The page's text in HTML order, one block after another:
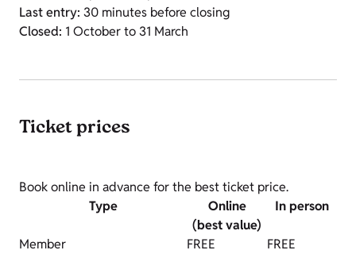
Last entry: 30 minutes before closing
Closed: 1 October to 31 March
Ticket prices
Book online in advance for the best ticket price.
Type
Online
(best value)
In person
Member FREE
FREE